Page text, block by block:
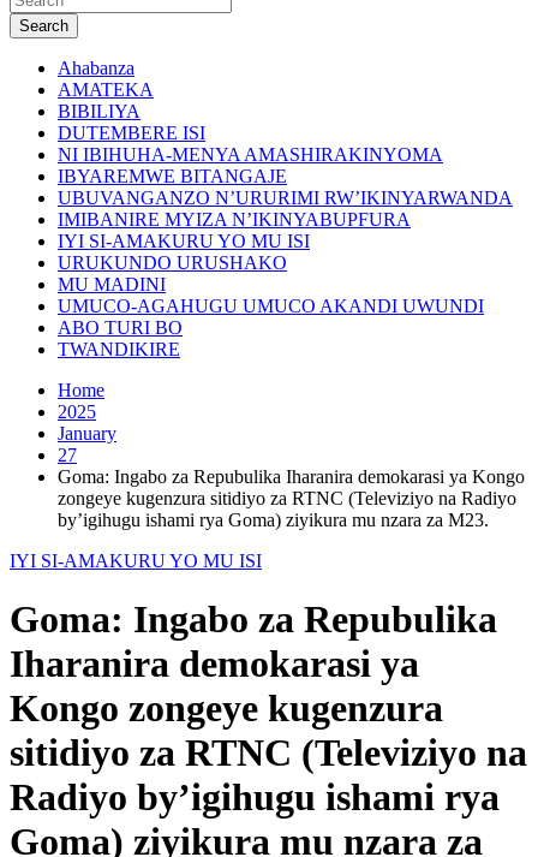
Search
Ahabanza
AMATEKA
BIBILIYA
DUTEMBERE ISI
NI IBIHUHA-MENYA AMASHIRAKINYOMA
IBYAREMWE BITANGAJE
UBUVANGANZO N’URURIMI RW’IKINYARWANDA
IMIBANIRE MYIZA N’IKINYABUPFURA
IYI SI-AMAKURU YO MU ISI
URUKUNDO URUSHAKO
MU MADINI
UMUCO-AGAHUGU UMUCO AKANDI UWUNDI
ABO TURI BO
TWANDIKIRE
Home
2025
January
27
Goma: Ingabo za Repubulika Iharanira demokarasi ya Kongo
zongeye kugenzura sitidiyo za RTNC (Televiziyo na Radiyo
by’igihugu ishami rya Goma) ziyikura mu nzara za M23.
IYI SI-AMAKURU YO MU ISI
Goma: Ingabo za Repubulika
Iharanira demokarasi ya
Kongo zongeye kugenzura
sitidiyo za RTNC (Televiziyo na
Radiyo by’igihugu ishami rya
Goma) ziyikura mu nzara za